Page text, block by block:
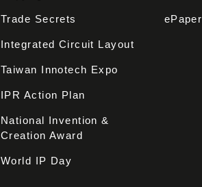
Trade Secrets
Integrated Circuit Layout
Taiwan Innotech Expo
IPR Action Plan
National Invention &
Creation Award
World IP Day
ePaper